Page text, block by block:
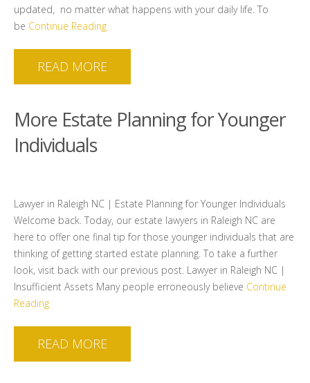
updated, no matter what happens with your daily life. To
be Continue Reading
READ MORE
More Estate Planning for Younger
Individuals
Lawyer in Raleigh NC | Estate Planning for Younger Individuals
Welcome back. Today, our estate lawyers in Raleigh NC are
here to offer one final tip for those younger individuals that are
thinking of getting started estate planning. To take a further
look, visit back with our previous post. Lawyer in Raleigh NC |
Insufficient Assets Many people erroneously believe Continue
Reading
READ MORE